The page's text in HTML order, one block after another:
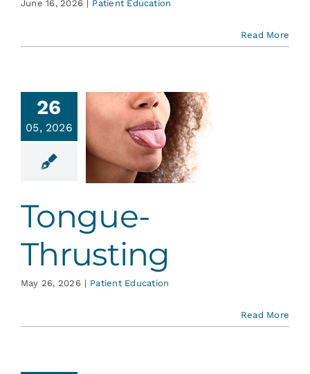
June 16, 2026 | Patient Education
Read More
26
05, 2026
Tongue-
Thrusting
May 26, 2026 | Patient Education
Read More